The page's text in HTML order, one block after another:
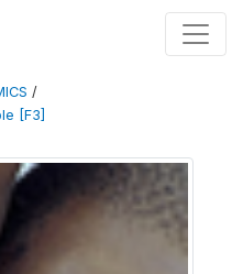
/
[F3]